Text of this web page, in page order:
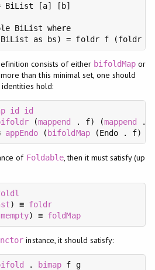
BiList [a] [b]
BiList where
as bs) = foldr f (foldr g
consists of either bifoldMap or
than this minimal set, one should
hold:
id
id
(mappend . f) (mappend .
appEndo (bifoldMap
of Foldable, then it must satisfy (up
) ≡ foldr
mempty) ≡ foldMap
instance, it should satisfy:
. bimap f g